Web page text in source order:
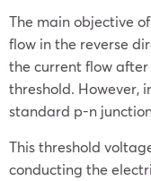
The main objective
flow in the reverse
the current flow
threshold. However,
standard p-n
This threshold
conducting the